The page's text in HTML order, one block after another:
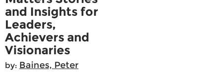
and Insights for
Leaders,
Achievers and
Visionaries
by: Baines, Peter